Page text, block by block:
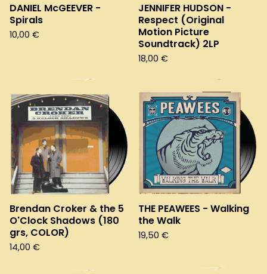
DANIEL McGEEVER -
Spirals
10,00 €
JENNIFER HUDSON -
Respect (Original
Motion Picture
Soundtrack) 2LP
18,00 €
Brendan Croker & the 5
O'Clock Shadows (180
grs, COLOR)
14,00 €
THE PEAWEES - Walking
the Walk
19,50 €